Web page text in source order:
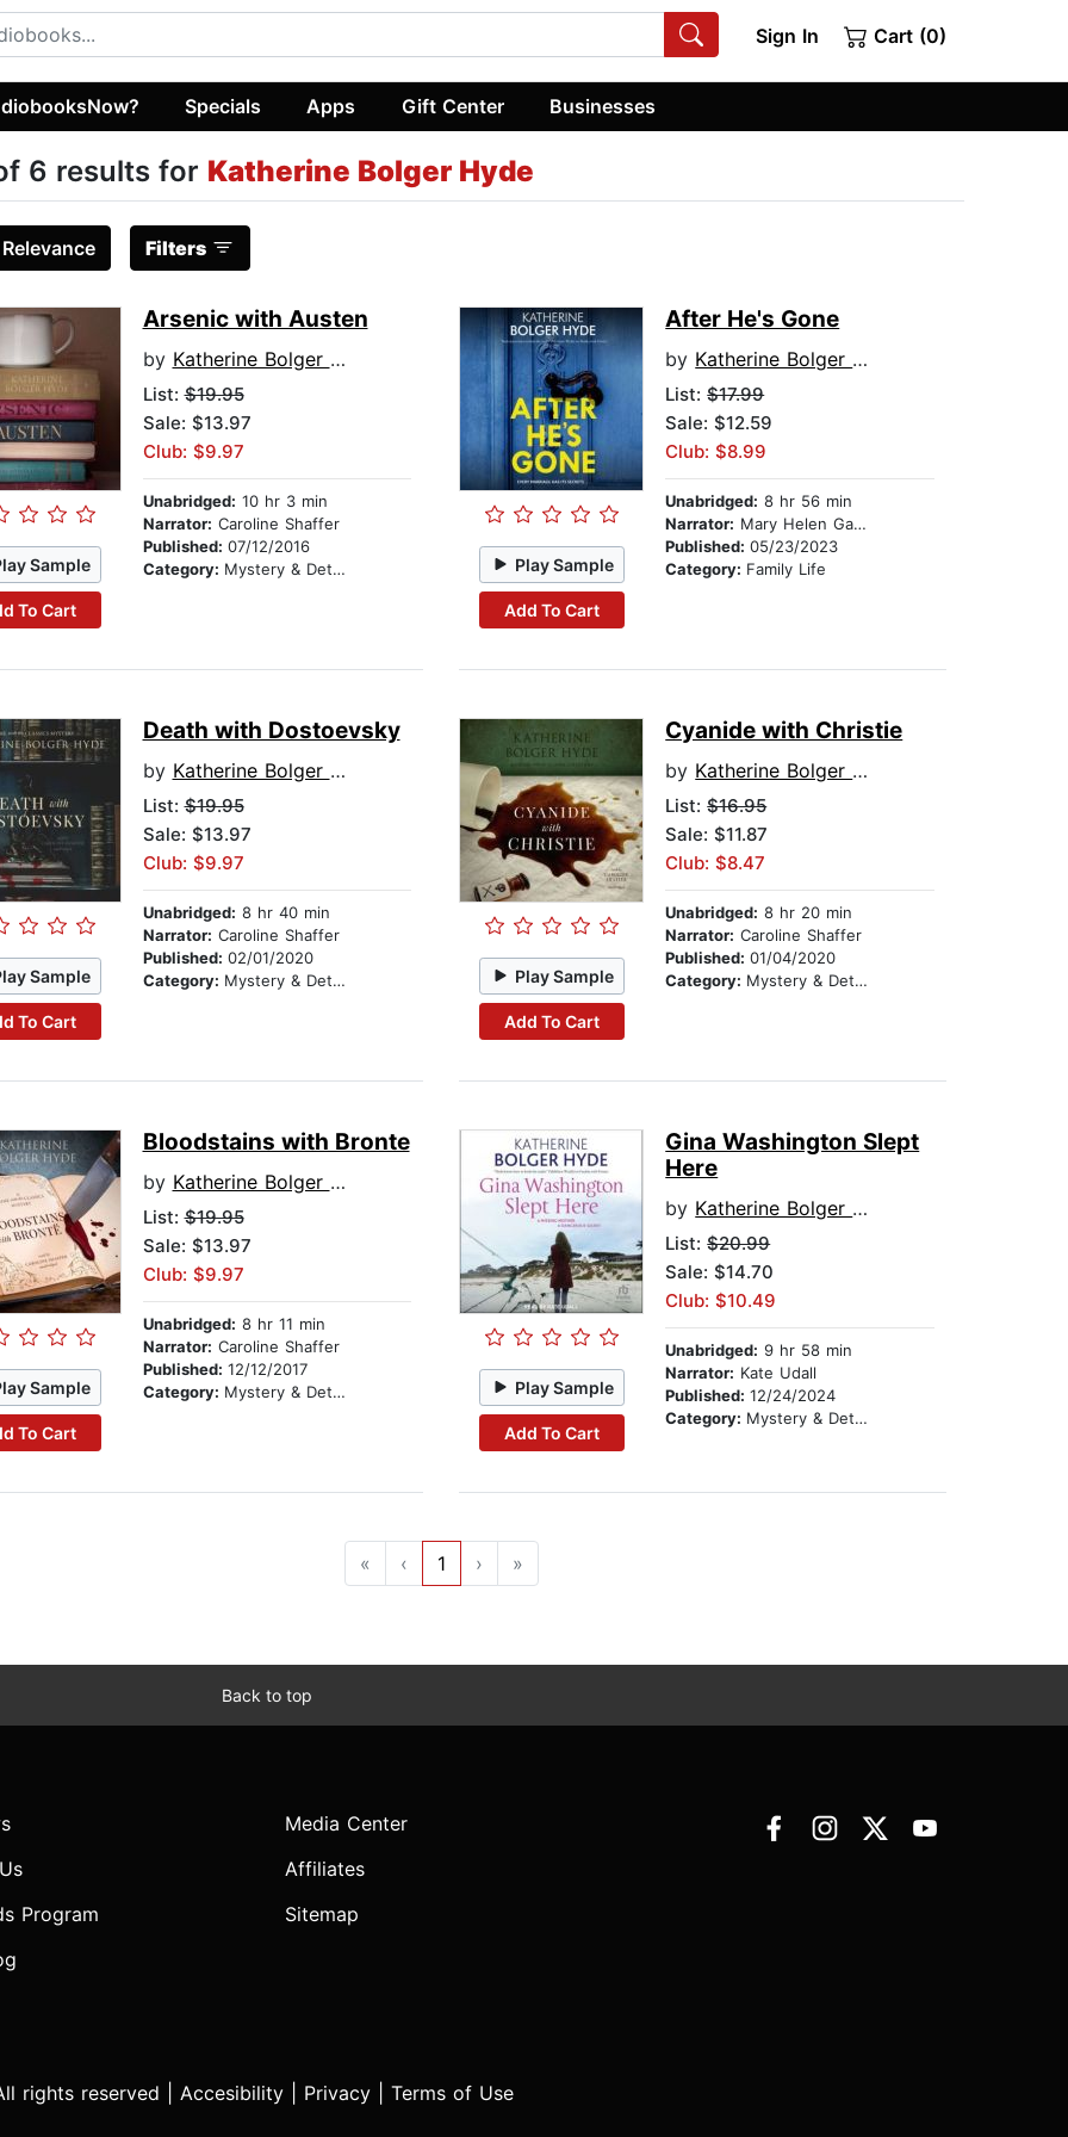
Sign In Cart (0)
Specials Apps Gift Center Businesses
6 results for Katherine Bolger Hyde
Relevance Filters
Sample
To Cart
Arsenic with Austen
by Katherine Bolger Hyde
List:$19.95
Sale: $13.97
Club: $9.97
Unabridged: 10 hr 3 min
Narrator: Caroline Shaffer
Published: 07/12/2016
Category: Mystery & Detective Play Sample
Add To Cart
After He's Gone
by Katherine Bolger Hyde
List:$17.99
Sale: $12.59
Club: $8.99
Unabridged: 8 hr 56 min
Narrator: Mary Helen Gallucci
Published:05/23/2023
Category: Family Life
Sample
To Cart
Death with Dostoevsky
by Katherine Bolger Hyde
List:$19.95
Sale: $13.97
Club: $9.97
Unabridged: 8 hr 40 min
Narrator: Caroline Shaffer
Published: 02/01/2020
Category: Mystery & Detective Play Sample
Add To Cart
Cyanide with Christie
by Katherine Bolger Hyde
List:$16.95
Sale: $11.87
Club: $8.47
Unabridged: 8 hr 20 min
Narrator: Caroline Shaffer
Published:01/04/2020
Category: Mystery & Detective
Sample
To Cart
Bloodstains with Bronte
by Katherine Bolger Hyde
List:$19.95
Sale: $13.97
Club: $9.97
Unabridged: 8 hr 11 min
Narrator: Caroline Shaffer
Published: 12/12/2017
Category: Mystery & Detective Play Sample
Add To Cart
Gina Washington Slept
Here
by Katherine Bolger Hyde
List:$20.99
Sale: $14.70
Club: $10.49
Unabridged: 9 hr 58 min
Narrator: Kate Udall
Published:12/24/2024
Category: Mystery & Detective
« ‹ 1 › »
Back to top
Program
Media Center
Affiliates
Sitemap
rights reserved | Accesibility Privacy Terms of Use